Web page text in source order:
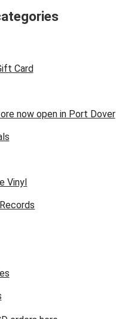
Card
now open in Port Dover
Vinyl